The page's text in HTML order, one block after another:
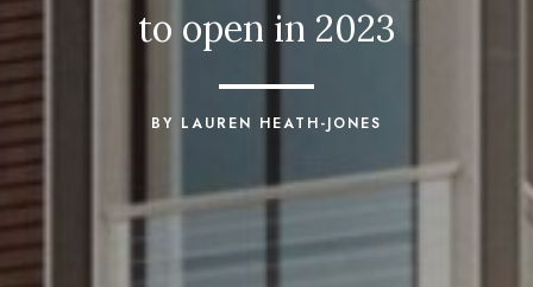
to open in 2023
BY LAUREN HEATH-JONES